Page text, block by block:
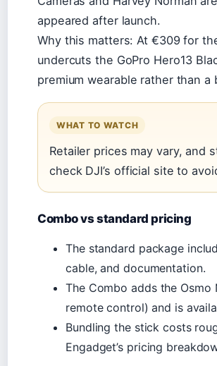
appeared after launch.
Why this matters: At €309 for
undercuts the GoPro Hero13
premium wearable rather than a
WHAT TO WATCH
Retailer prices may vary, and
check DJI’s official site to
Combo vs standard pricing
The standard package
cable, and documentation.
The Combo adds the
remote control) and is
Bundling the stick costs
Engadget’s pricing